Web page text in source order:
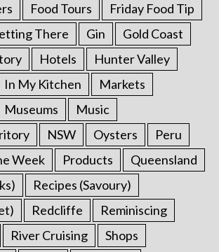
Food Tours
Friday Food Tip
There Gin
Gold Coast
Hotels
Hunter Valley
In My Kitchen
Markets
Museums
Music
NSW Oysters
Peru
Week
Products
Queensland
Recipes (Savoury)
Redcliffe
Reminiscing
River Cruising
Shops